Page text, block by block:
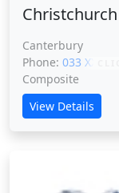
Canterbury
Phone: 033 XXXXX
Composite
View Details